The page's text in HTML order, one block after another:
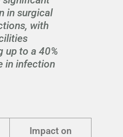
in surgical
with
up to a 40%
in infection
Impact on